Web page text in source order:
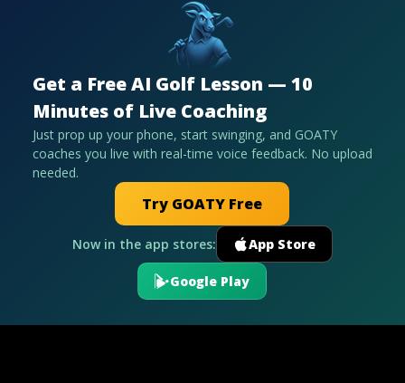
Get a Free AI Golf Lesson — 10
Minutes of Live Coaching
Just prop up your phone, start swinging, and GOATY
coaches you live with real-time voice feedback. No upload
needed.
Try GOATY Free
Now in the app stores: App Store
Google Play